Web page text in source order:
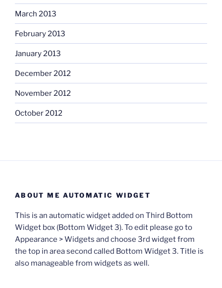
March 2013
February 2013
January 2013
December 2012
November 2012
October 2012
ABOUT ME AUTOMATIC WIDGET
This is an automatic widget added on Third Bottom
Widget box (Bottom Widget 3). To edit please go to
Appearance > Widgets and choose 3rd widget from
the top in area second called Bottom Widget 3. Title is
also manageable from widgets as well.